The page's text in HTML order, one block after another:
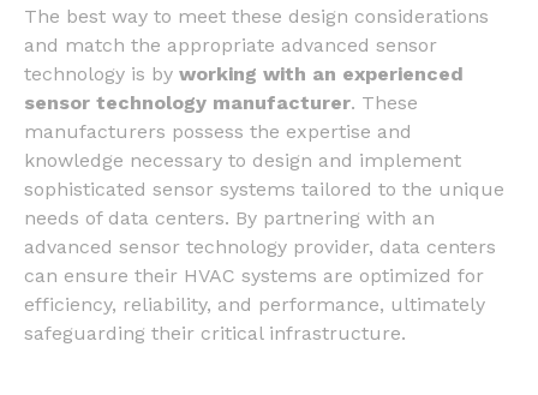
The best way to meet these design considerations
and match the appropriate advanced sensor
technology is by working with an experienced
sensor technology manufacturer. These
manufacturers possess the expertise and
knowledge necessary to design and implement
sophisticated sensor systems tailored to the unique
needs of data centers. By partnering with an
advanced sensor technology provider, data centers
can ensure their HVAC systems are optimized for
efficiency, reliability, and performance, ultimately
safeguarding their critical infrastructure.